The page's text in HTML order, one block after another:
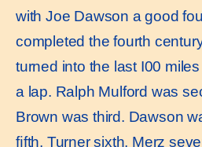
with Joe Dawson a good
completed the fourth
turned into the last I00
a lap. Ralph Mulford was
Brown was third. Dawson
ﬁfth, Turner sixth, Merz